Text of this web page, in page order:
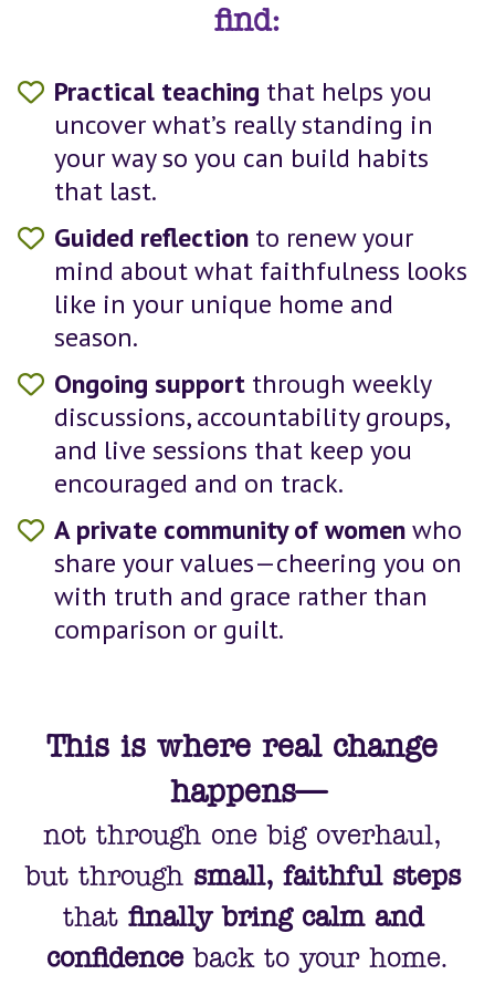
find:
Practical teaching that helps you
uncover what’s really standing in
your way so you can build habits
that last.
Guided reflection to renew your
mind about what faithfulness looks
like in your unique home and
season.
Ongoing support through weekly
discussions, accountability groups,
and live sessions that keep you
encouraged and on track.
A private community of women who
share your values—cheering you on
with truth and grace rather than
comparison or guilt.
This is where real change
happens—
not through one big overhaul,
but through small, faithful steps
that finally bring calm and
confidence back to your home.